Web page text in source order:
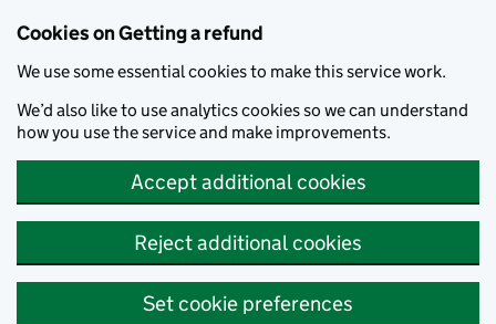
Cookies on Getting a refund
We use some essential cookies to make this service work.
We’d also like to use analytics cookies so we can understand
how you use the service and make improvements.
Accept additional cookies
Reject additional cookies
Set cookie preferences